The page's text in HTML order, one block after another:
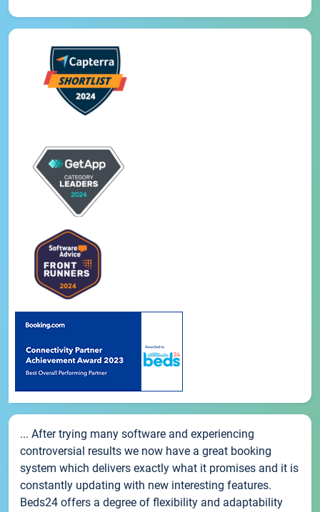
... After trying many software and experiencing
controversial results we now have a great booking
system which delivers exactly what it promises and it is
constantly updating with new interesting features.
Beds24 offers a degree of flexibility and adaptability